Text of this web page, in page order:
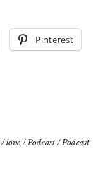
Pinterest
/love / Podcast / Podcast